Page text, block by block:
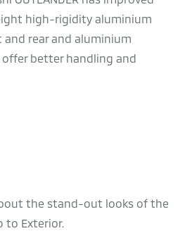
high-rigidity aluminium
rear and aluminium
better handling and
the stand-out looks of the
to Exterior.